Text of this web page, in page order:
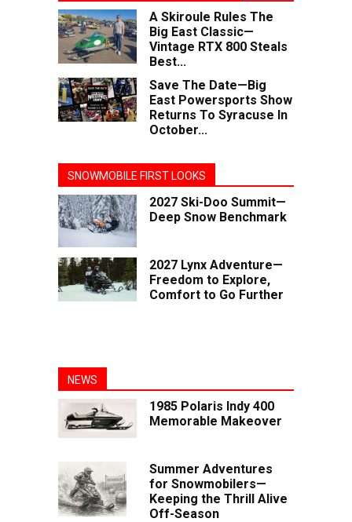
A Skiroule Rules The
Big East Classic—
Vintage RTX 800 Steals
Best...
Save The Date—Big
East Powersports Show
Returns To Syracuse In
October...
SNOWMOBILE FIRST LOOKS
2027 Ski-Doo Summit—
Deep Snow Benchmark
2027 Lynx Adventure—
Freedom to Explore,
Comfort to Go Further
NEWS
1985 Polaris Indy 400
Memorable Makeover
Summer Adventures
for Snowmobilers—
Keeping the Thrill Alive
Off-Season